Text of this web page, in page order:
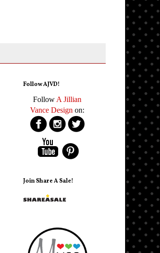
Follow AJVD!
Follow A Jillian
Vance Design on:
Join Share A Sale!